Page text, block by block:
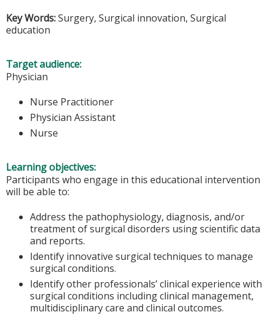
Key Words:Surgery, Surgical innovation, Surgical
education
Target audience:
Physician
Nurse Practitioner
Physician Assistant
Nurse
Learning objectives:
Participants who engage in this educational intervention
will be able to:
Address the pathophysiology, diagnosis, and/or
treatment of surgical disorders using scientific data
and reports.
Identify innovative surgical techniques to manage
surgical conditions.
Identify other professionals’ clinical experience with
surgical conditions including clinical management,
multidisciplinary care and clinical outcomes.